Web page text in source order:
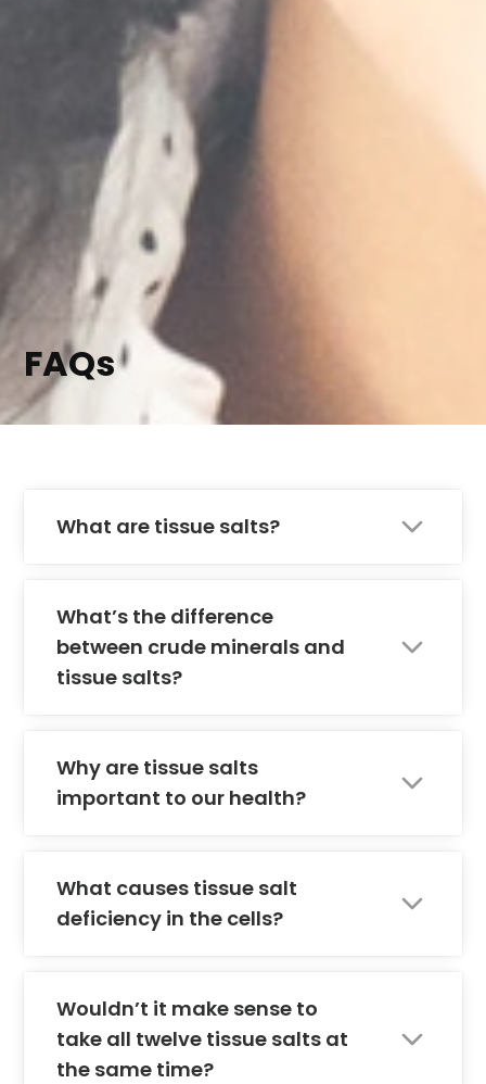
FAQs
What are tissue salts?
What’s the difference
between crude minerals and
tissue salts?
Why are tissue salts
important to our health?
What causes tissue salt
deficiency in the cells?
Wouldn’t it make sense to
take all twelve tissue salts at
the same time?